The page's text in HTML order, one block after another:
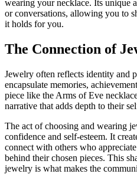
wearing your necklace. Its unique
or conversations, allowing you to
it holds for you.
The Connection of
Jewelry often reflects identity and
encapsulate memories,
piece like the Arms of Eve
narrative that adds depth to their
The act of choosing and wearing
confidence and self-esteem. It
connect with others who
behind their chosen pieces. This
jewelry is what makes the